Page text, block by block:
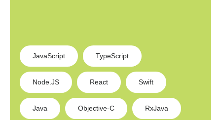
JavaScript TypeScript
Node.JS React Swift
Java Objective-C RxJava